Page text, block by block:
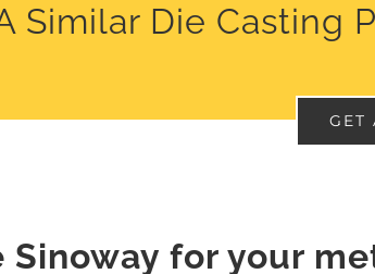
Similar Die Casting
GET
Sinoway for your